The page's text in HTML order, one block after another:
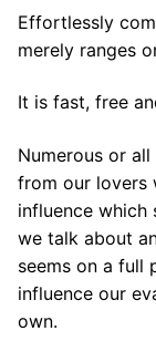
Effortlessly
merely ranges
It is fast, free
Numerous or
from our lovers
influence which
we talk about
seems on a full
influence our
own.